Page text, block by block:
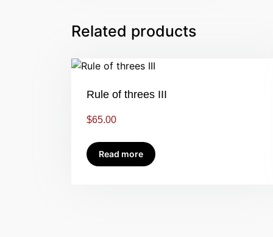
Related products
Rule of threes III
$65.00
Read more